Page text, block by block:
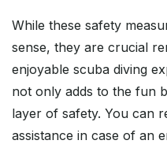
While these safety
sense, they are crucial
enjoyable scuba diving
not only adds to the fun
layer of safety. You can
assistance in case of an